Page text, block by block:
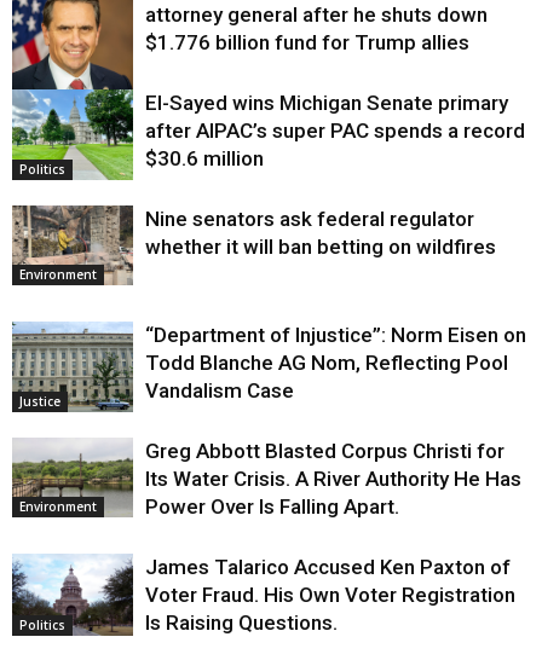
Justice
attorney general after he shuts down
$1.776 billion fund for Trump allies
Politics
El-Sayed wins Michigan Senate primary
after AIPAC’s super PAC spends a record
$30.6 million
Environment
Nine senators ask federal regulator
whether it will ban betting on wildfires
Justice
“Department of Injustice”: Norm Eisen on
Todd Blanche AG Nom, Reflecting Pool
Vandalism Case
Environment
Greg Abbott Blasted Corpus Christi for
Its Water Crisis. A River Authority He Has
Power Over Is Falling Apart.
Politics
James Talarico Accused Ken Paxton of
Voter Fraud. His Own Voter Registration
Is Raising Questions.